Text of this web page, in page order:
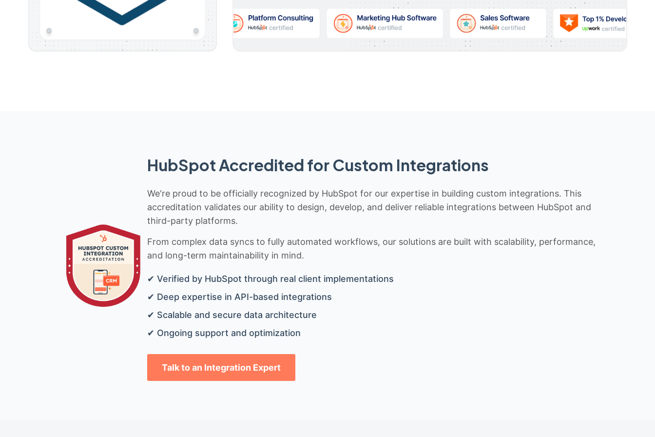
HubSpot Accredited for Custom Integrations
We're proud to be officially recognized by HubSpot for our expertise in building custom integrations. This
accreditation validates our ability to design, develop, and deliver reliable integrations between HubSpot and
third-party platforms.
From complex data syncs to fully automated workflows, our solutions are built with scalability, performance,
and long-term maintainability in mind.
✔ Verified by HubSpot through real client implementations
✔ Deep expertise in API-based integrations
✔ Scalable and secure data architecture
✔ Ongoing support and optimization
Talk to an Integration Expert